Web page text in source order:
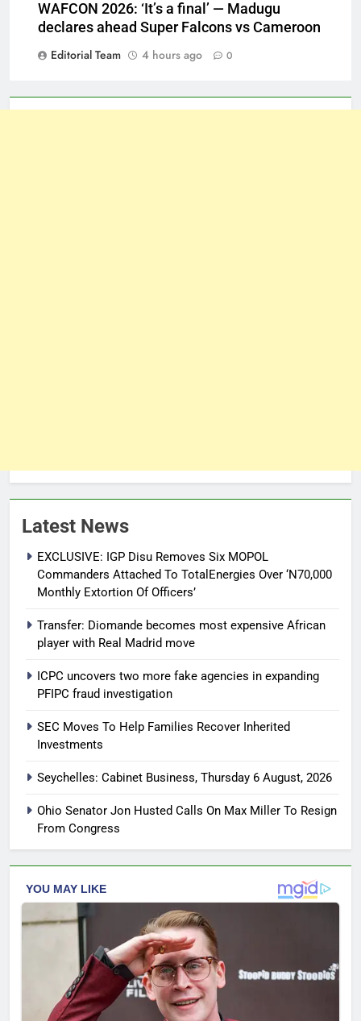
WAFCON 2026: ‘It’s a final’ — Madugu
declares ahead Super Falcons vs Cameroon
Editorial Team
4 hours ago 0
Latest News
EXCLUSIVE: IGP Disu Removes Six MOPOL
Commanders Attached To TotalEnergies Over ‘N70,000
Monthly Extortion Of Officers’
Transfer: Diomande becomes most expensive African
player with Real Madrid move
ICPC uncovers two more fake agencies in expanding
PFIPC fraud investigation
SEC Moves To Help Families Recover Inherited
Investments
Seychelles: Cabinet Business, Thursday 6 August, 2026
Ohio Senator Jon Husted Calls On Max Miller To Resign
From Congress